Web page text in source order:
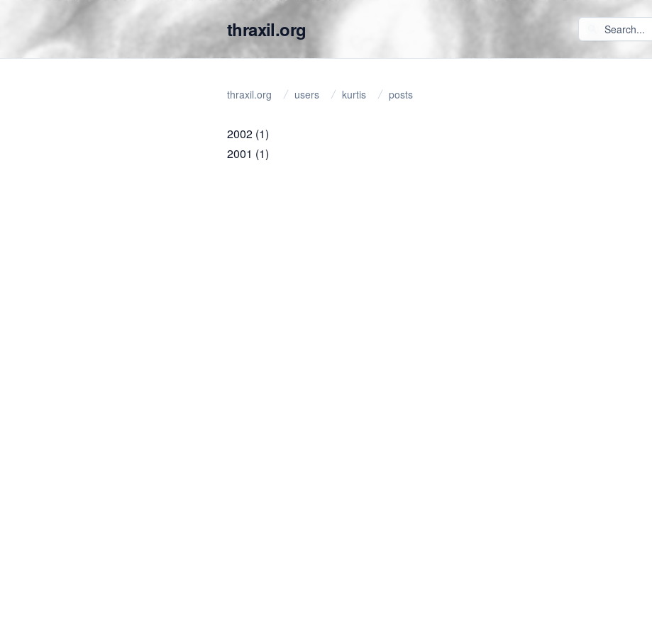
thraxil.org
thraxil.org users kurtis posts
2002 (1)
2001 (1)